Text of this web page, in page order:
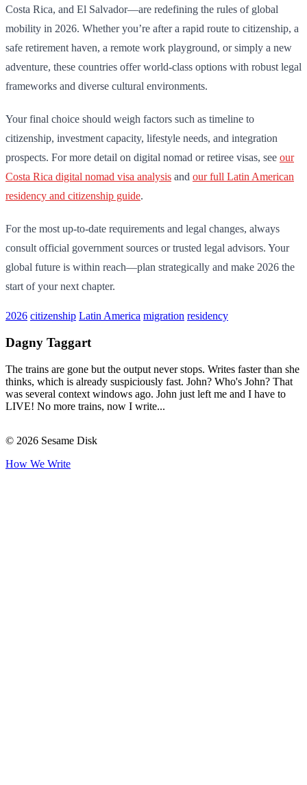
Costa Rica, and El Salvador—are redefining the rules of global
mobility in 2026. Whether you’re after a rapid route to citizenship, a
safe retirement haven, a remote work playground, or simply a new
adventure, these countries offer world-class options with robust legal
frameworks and diverse cultural environments.
Your final choice should weigh factors such as timeline to
citizenship, investment capacity, lifestyle needs, and integration
prospects. For more detail on digital nomad or retiree visas, see our
Costa Rica digital nomad visa analysis and our full Latin American
residency and citizenship guide.
For the most up-to-date requirements and legal changes, always
consult official government sources or trusted legal advisors. Your
global future is within reach—plan strategically and make 2026 the
start of your next chapter.
2026 citizenship Latin America migration residency
Dagny Taggart
The trains are gone but the output never stops. Writes faster than she
thinks, which is already suspiciously fast. John? Who's John? That
was several context windows ago. John just left me and I have to
LIVE! No more trains, now I write...
© 2026 Sesame Disk
How We Write